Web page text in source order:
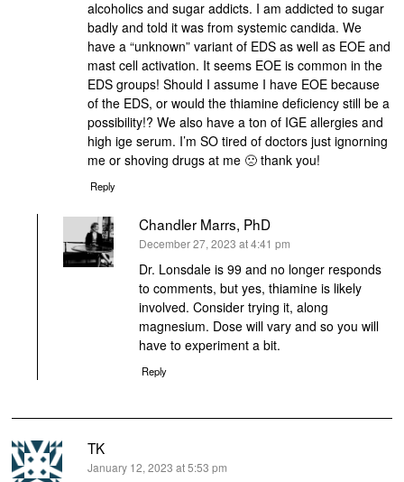
alcoholics and sugar addicts. I am addicted to sugar
badly and told it was from systemic candida. We
have a “unknown” variant of EDS as well as EOE and
mast cell activation. It seems EOE is common in the
EDS groups! Should I assume I have EOE because
of the EDS, or would the thiamine deficiency still be a
possibility!? We also have a ton of IGE allergies and
high ige serum. I’m SO tired of doctors just ignorning
me or shoving drugs at me 🙁 thank you!
Reply
Chandler Marrs, PhD
says:
December 27, 2023 at 4:41 pm
Dr. Lonsdale is 99 and no longer responds
to comments, but yes, thiamine is likely
involved. Consider trying it, along
magnesium. Dose will vary and so you will
have to experiment a bit.
Reply
TK
says:
January 12, 2023 at 5:53 pm